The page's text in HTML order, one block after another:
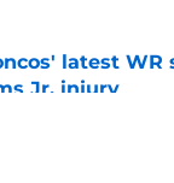
latest
Jr. injury